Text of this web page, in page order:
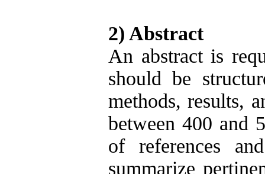
2) Abstract
An abstract is
should be
methods, results,
between 400 and
of references
summarize